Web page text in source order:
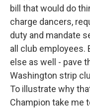
bill that would do
charge dancers,
duty and mandate
all club employees.
else as well - pave
Washington strip
To illustrate why
Champion take me